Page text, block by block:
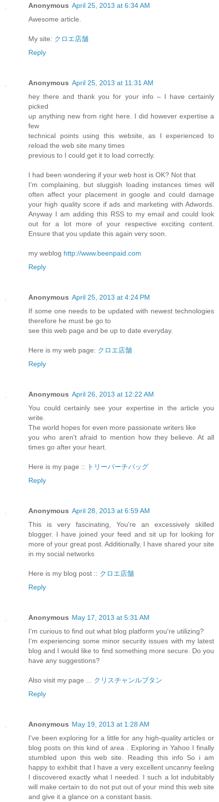
Anonymous April 25, 2013 at 6:34 AM
Awesome article.
My site: クロエ店舗
Reply
Anonymous April 25, 2013 at 11:31 AM
hey there and thank you for your info – I have certainly
picked
up anything new from right here. I did however expertise a
few
technical points using this website, as I experienced to
reload the web site many times
previous to I could get it to load correctly.
I had been wondering if your web host is OK? Not that
I'm complaining, but sluggish loading instances times will
often affect your placement in google and could damage
your high quality score if ads and marketing with Adwords.
Anyway I am adding this RSS to my email and could look
out for a lot more of your respective exciting content.
Ensure that you update this again very soon.
my weblog http://www.beenpaid.com
Reply
Anonymous April 25, 2013 at 4:24 PM
If some one needs to be updated with newest technologies
therefore he must be go to
see this web page and be up to date everyday.
Here is my web page: クロエ店舗
Reply
Anonymous April 26, 2013 at 12:22 AM
You could certainly see your expertise in the article you
write.
The world hopes for even more passionate writers like
you who aren't afraid to mention how they believe. At all
times go after your heart.
Here is my page ::
トリーバーチバッグ
Reply
Anonymous April 28, 2013 at 6:59 AM
This is very fascinating, You're an excessively skilled
blogger. I have joined your feed and sit up for looking for
more of your great post. Additionally, I have shared your site
in my social networks
Here is my blog post :: クロエ店舗
Reply
Anonymous May 17, 2013 at 5:31 AM
I'm curious to find out what blog platform you're utilizing?
I'm experiencing some minor security issues with my latest
blog and I would like to find something more secure. Do you
have any suggestions?
Also visit my page ... クリスチャンルブタン
Reply
Anonymous May 19, 2013 at 1:28 AM
I've been exploring for a little for any high-quality articles or
blog posts on this kind of area . Exploring in Yahoo I finally
stumbled upon this web site. Reading this info So i am
happy to exhibit that I have a very excellent uncanny feeling
I discovered exactly what I needed. I such a lot indubitably
will make certain to do not put out of your mind this web site
and give it a glance on a constant basis.